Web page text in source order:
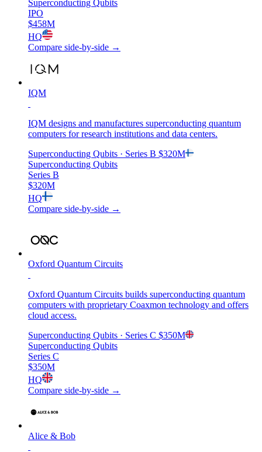
Superconducting Qubits
IPO
$458M
HQ
Compare side-by-side →
IQM
IQM designs and manufactures superconducting quantum
computers for research institutions and data centers.
Superconducting Qubits · Series B $320M
Superconducting Qubits
Series B
$320M
HQ
Compare side-by-side →
Oxford Quantum Circuits
Oxford Quantum Circuits builds superconducting quantum
computers with proprietary Coaxmon technology and offers
cloud access.
Superconducting Qubits · Series C $350M
Superconducting Qubits
Series C
$350M
HQ
Compare side-by-side →
Alice & Bob